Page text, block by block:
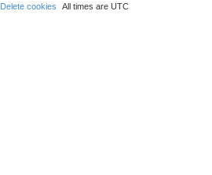
All times are UTC
Delete cookies